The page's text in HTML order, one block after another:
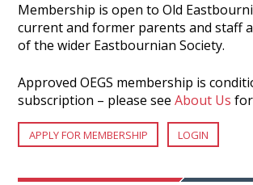
Membership is open to Old
current and former parents and staff
of the wider Eastbournian Society.
Approved OEGS membership is
subscription – please seeAbout Us
APPLY FOR MEMBERSHIP LOGIN